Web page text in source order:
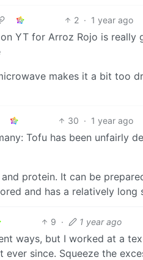
2 · 1 year ago
on YT for Arroz Rojo is really
makes it a bit too
30 · 1 year ago
Tofu has been unfairly
protein. It can be
and has a relatively long
9 · 1 year ago
ways, but I worked at a
since. Squeeze the